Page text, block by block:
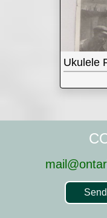
Ukulele